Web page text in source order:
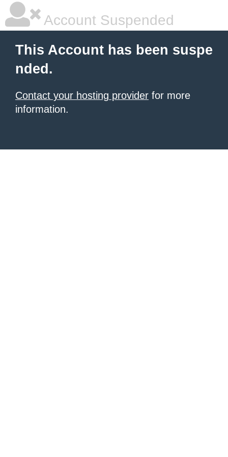
Account Suspended
This Account has been suspe
nded.
Contact your hosting provider for more
information.